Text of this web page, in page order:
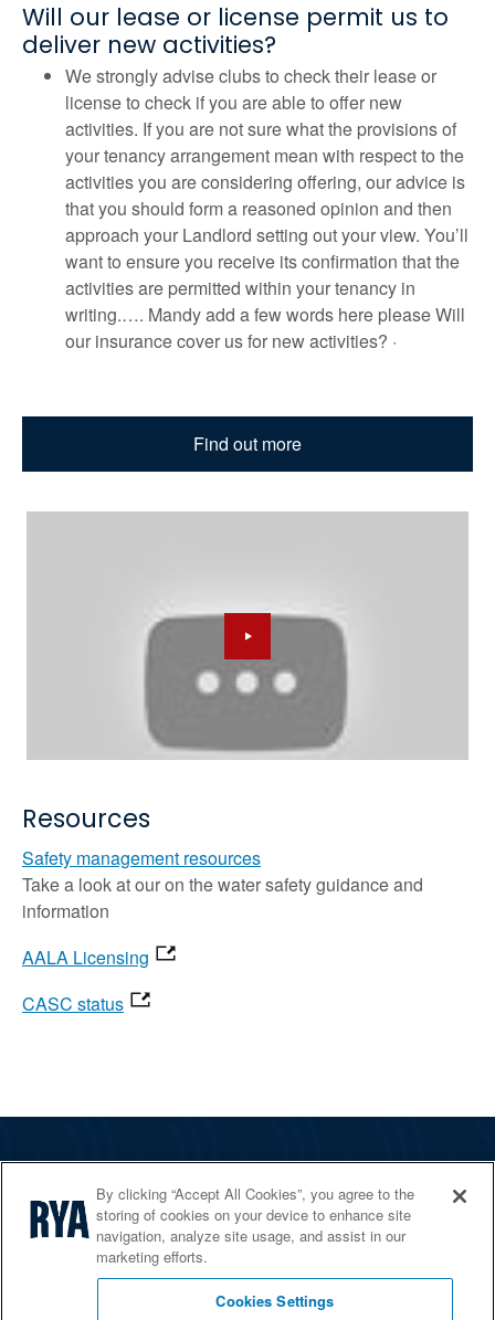
Will our lease or license permit us to
deliver new activities?
We strongly advise clubs to check their lease or
license to check if you are able to offer new
activities. If you are not sure what the provisions of
your tenancy arrangement mean with respect to the
activities you are considering offering, our advice is
that you should form a reasoned opinion and then
approach your Landlord setting out your view. You’ll
want to ensure you receive its confirmation that the
activities are permitted within your tenancy in
writing.…. Mandy add a few words here please Will
our insurance cover us for new activities? ·
Find out more
Resources
Safety management resources
Take a look at our on the water safety guidance and
information
AALA Licensing
CASC status
Services
Shop
Home Countries
By clicking “Accept All Cookies”, you agree to the
storing of cookies on your device to enhance site
navigation, analyze site usage, and assist in our
marketing efforts.
Cookies Settings